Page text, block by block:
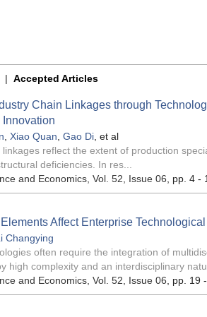
| Accepted Articles
Chain Linkages through
Innovation
Xiao Quan Gao Di , et al
reflect the extent of production
deficiencies. In res...
and Economics , Vol. 52, Issue 06 , pp. 4 -
Affect Enterprise
Changying
often require the integration of
high complexity and an interdisciplinary
and Economics , Vol. 52, Issue 06 , pp. 19